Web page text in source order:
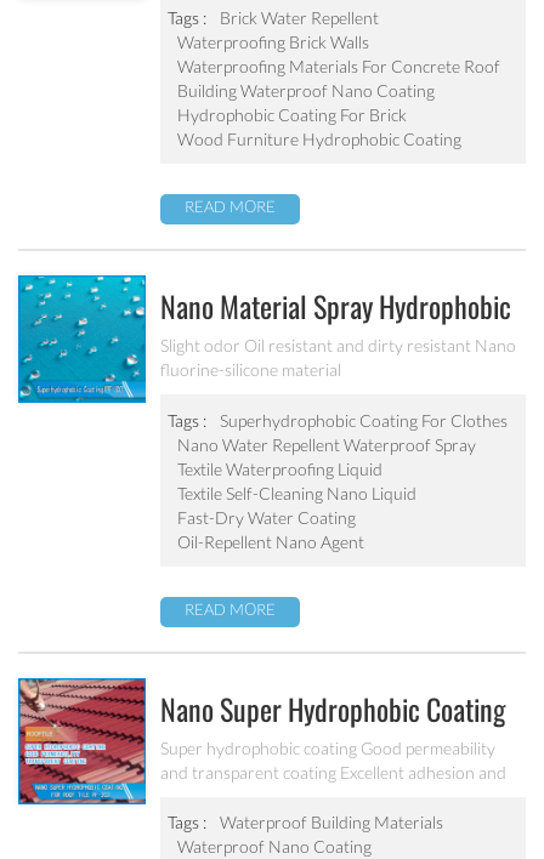
abrasion resistant Applied to concrete, rooftop,
brick, stone and other building products etc
Tags :
Brick Water Repellent
Waterproofing Brick Walls
Waterproofing Materials For Concrete Roof
Building Waterproof Nano Coating
Hydrophobic Coating For Brick
Wood Furniture Hydrophobic Coating
READ MORE
Nano Material Spray Hydrophobic
Coating Textile Waterproofing
Liquid Chemicals Oil Resistant
Agent
Slight odor Oil resistant and dirty resistant Nano
fluorine-silicone material
Tags :
Superhydrophobic Coating For Clothes
Nano Water Repellent Waterproof Spray
Textile Waterproofing Liquid
Textile Self-Cleaning Nano Liquid
Fast-Dry Water Coating
Oil-Repellent Nano Agent
READ MORE
Nano Super Hydrophobic Coating
For Concrete / Roof Tile / Stone /
Wood Etc PF-302
Super hydrophobic coating Good permeability
and transparent coating Excellent adhesion and
rooftop, brick, stone and other building products
etc.
Tags :
Waterproof Building Materials
Waterproof Nano Coating